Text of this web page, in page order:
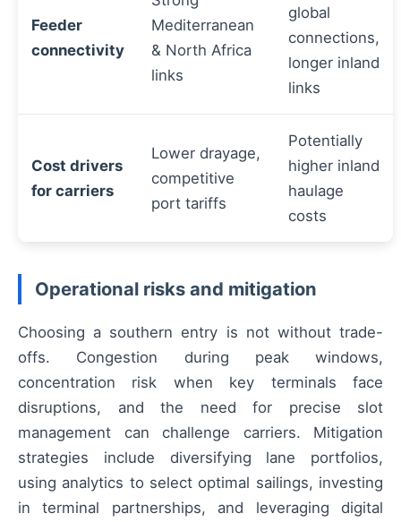
Feeder
connectivity
Mediterranean
& North Africa
links
global
connections,
longer inland
links
Cost drivers
for carriers
Lower drayage,
competitive
port tariffs
Potentially
higher inland
haulage
costs
Operational risks and mitigation
Choosing a southern entry is not without trade-
offs. Congestion during peak windows,
concentration risk when key terminals face
disruptions, and the need for precise slot
management can challenge carriers. Mitigation
strategies include diversifying lane portfolios,
using analytics to select optimal sailings, investing
in terminal partnerships, and leveraging digital